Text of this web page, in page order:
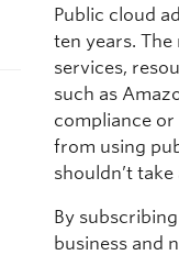
Public cloud
ten years.
services,
such as
compliance
from using
shouldn’t
By
business and